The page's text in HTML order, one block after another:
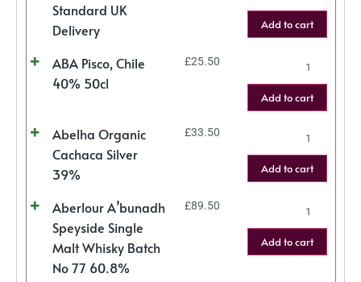
Standard UK
Delivery
Add to cart
ABA Pisco, Chile
40% 50cl
£25.50
Add to cart
Abelha Organic
Cachaca Silver
39%
£33.50
Add to cart
Aberlour A’bunadh
Speyside Single
Malt Whisky Batch
No 77 60.8%
£89.50
Add to cart